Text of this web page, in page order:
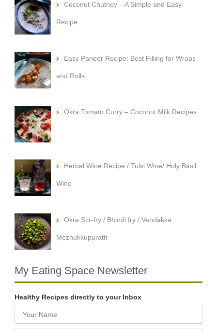
Coconut Chutney – A Simple and Easy
Recipe
Easy Paneer Recipe: Best Filling for Wraps
and Rolls
Okra Tomato Curry – Coconut Milk Recipes
Herbal Wine Recipe / Tulsi Wine/ Holy Basil
Wine
Okra Stir-fry / Bhindi fry / Vendakka
Mezhukkupuratti
My Eating Space Newsletter
Healthy Recipes directly to your Inbox